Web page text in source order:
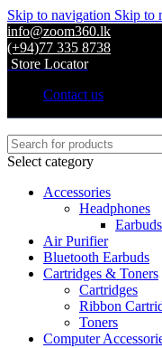
Skip to navigation Skip to
info@zoom360.lk
(+94)77 335 8738
Store Locator
Contact us
Select category
Accessories
Headphones
Air Purifier
Bluetooth Earbuds
Cartridges & Toners
Cartridges
Ribbon
Toners
Computer